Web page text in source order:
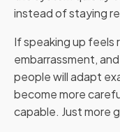
instead of staying
If speaking up feels
embarrassment,
people will adapt
become more
capable. Just more